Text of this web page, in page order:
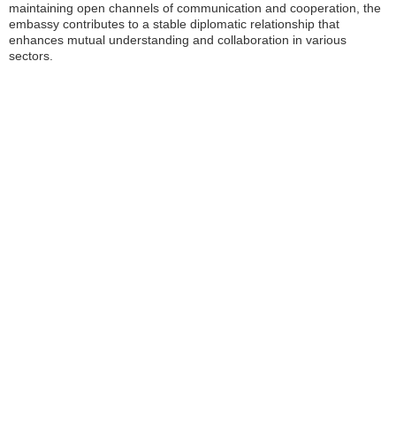
maintaining open channels of communication and cooperation, the
embassy contributes to a stable diplomatic relationship that
enhances mutual understanding and collaboration in various
sectors.